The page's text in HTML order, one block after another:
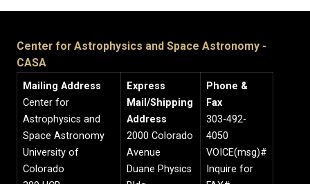
Center for Astrophysics and Space Astronomy -
CASA
Mailing Address
Center for
Astrophysics and
Space Astronomy
University of
Colorado
Express
Mail/Shipping
Address
2000 Colorado
Avenue
Duane Physics
Phone &
Fax
303-492-
4050
VOICE(msg)#
Inquire for